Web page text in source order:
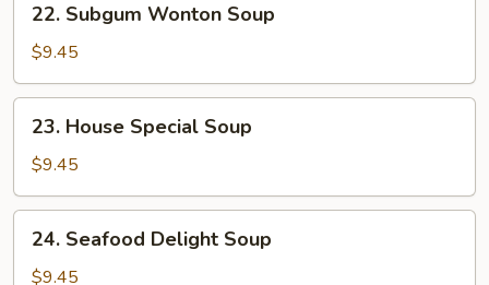
Subgum
Wonton
Soup
22. Subgum Wonton Soup
$9.45
House
Special
Soup
23. House Special Soup
$9.45
Seafood
Delight
24. Seafood Delight Soup
$9.45